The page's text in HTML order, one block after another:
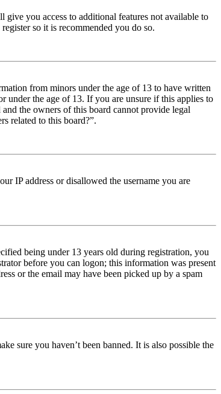
you access to additional features not available to
so it is recommended you do so.
from minors under the age of 13 to have written
under the age of 13. If you are unsure if this applies to
the owners of this board cannot provide legal
related to this board?”.
IP address or disallowed the username you are
being under 13 years old during registration, you
before you can logon; this information was present
or the email may have been picked up by a spam
sure you haven’t been banned. It is also possible the